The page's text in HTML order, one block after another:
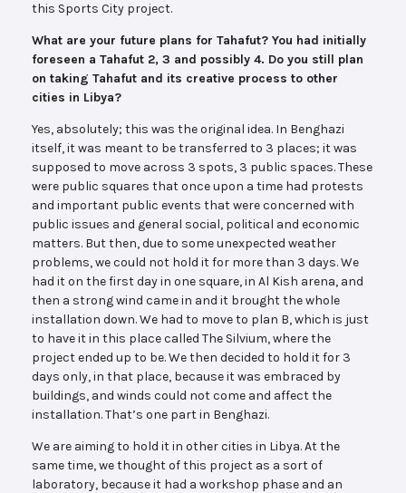
this Sports City project.
What are your future plans for Tahafut? You had initially
foreseen a Tahafut 2, 3 and possibly 4. Do you still plan
on taking Tahafut and its creative process to other
cities in Libya?
Yes, absolutely; this was the original idea. In Benghazi
itself, it was meant to be transferred to 3 places; it was
supposed to move across 3 spots, 3 public spaces. These
were public squares that once upon a time had protests
and important public events that were concerned with
public issues and general social, political and economic
matters. But then, due to some unexpected weather
problems, we could not hold it for more than 3 days. We
had it on the first day in one square, in Al Kish arena, and
then a strong wind came in and it brought the whole
installation down. We had to move to plan B, which is just
to have it in this place called The Silvium, where the
project ended up to be. We then decided to hold it for 3
days only, in that place, because it was embraced by
buildings, and winds could not come and affect the
installation. That’s one part in Benghazi.
We are aiming to hold it in other cities in Libya. At the
same time, we thought of this project as a sort of
laboratory, because it had a workshop phase and an